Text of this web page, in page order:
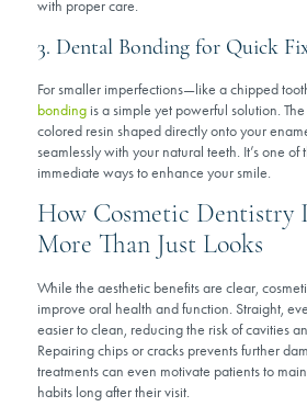
with proper care.
3. Dental Bonding for Quick
For smaller imperfections—like a chipped
bonding is a simple yet powerful solution.
colored resin shaped directly onto your
seamlessly with your natural teeth. It’s one
immediate ways to enhance your smile.
How Cosmetic Dentistry
More Than Just Looks
While the aesthetic benefits are clear,
improve oral health and function. Straight,
easier to clean, reducing the risk of cavities
Repairing chips or cracks prevents further
treatments can even motivate patients to
habits long after their visit.